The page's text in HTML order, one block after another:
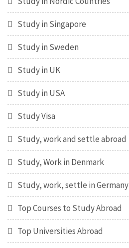
Study in Singapore
Study in Sweden
Study in UK
Study in USA
Study Visa
Study, work and settle abroad
Study, Work in Denmark
Study, work, settle in Germany
Top Courses to Study Abroad
Top Universities Abroad